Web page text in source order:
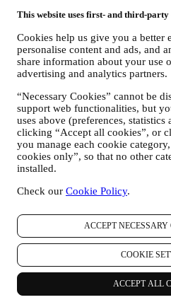
This website uses first- and third-party
Cookies help us give you a better
personalise content and ads, and
share information about your use
advertising and analytics partners.
“Necessary Cookies” cannot be
support web functionalities, but
uses above (preferences,
clicking “Accept all cookies”, or
you manage each cookie
cookies only”, so that no other
installed.
Check our Cookie Policy.
ACCEPT
COOKIE
ACCEPT ALL
• RE-TARGETING /
IMPROVE CUSTOMER
use your data to tailor our
and preferences to provide
Creuset customer experience.
your habits or interests, for
viewed products, your
which pages of our Website
offers you read. We do this
similar technologies
combination with your data
you subscribe to our
We will use this information to
or the offers that you see on
send you relevant
may like. The use of cookies
wish not to have this
interest-based ads, contents,
the usage of the information
managing your cookie
that certain cookies are